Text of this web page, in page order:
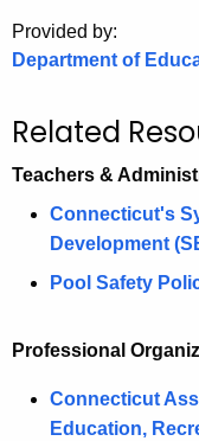
g
o
Provided by:
Department of
Related
Teachers &
Connecticut's
Development
Pool Safety
Professional
Connecticut
Education,